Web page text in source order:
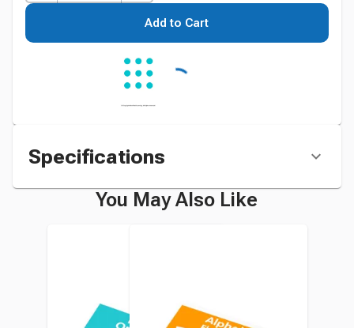
Add to Cart
Specifications
You May Also Like